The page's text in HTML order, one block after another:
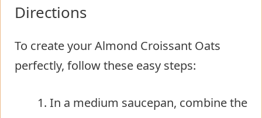
Directions
To create your Almond Croissant Oats
perfectly, follow these easy steps:
In a medium saucepan, combine the